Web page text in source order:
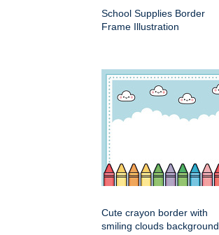
School Supplies Border
Frame Illustration
Cute crayon border with
smiling clouds background